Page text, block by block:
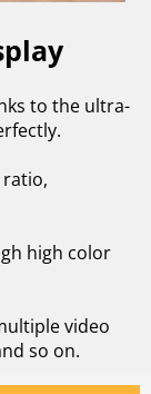
to the ultra-
ratio,
high color
video
so on.